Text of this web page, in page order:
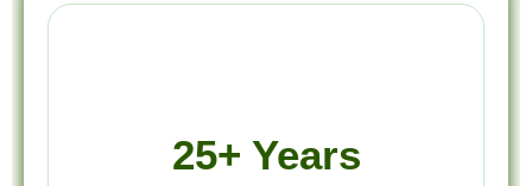
25+ Years